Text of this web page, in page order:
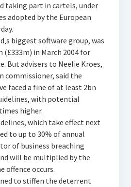
taking part in cartels, under
adopted by the European
biggest software group, was
(£333m) in March 2004 for
But advisers to Neelie Kroes,
commissioner, said the
faced a fine of at least 2bn
with potential
higher.
which take effect next
to up to 30% of annual
of business breaching
will be multiplied by the
offence occurs.
to stiffen the deterrent